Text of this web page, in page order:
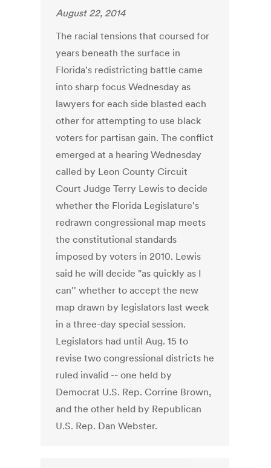
August 22, 2014
The racial tensions that coursed for
years beneath the surface in
Florida's redistricting battle came
into sharp focus Wednesday as
lawyers for each side blasted each
other for attempting to use black
voters for partisan gain. The conflict
emerged at a hearing Wednesday
called by Leon County Circuit
Court Judge Terry Lewis to decide
whether the Florida Legislature's
redrawn congressional map meets
the constitutional standards
imposed by voters in 2010. Lewis
said he will decide "as quickly as I
can'' whether to accept the new
map drawn by legislators last week
in a three-day special session.
Legislators had until Aug. 15 to
revise two congressional districts he
ruled invalid -- one held by
Democrat U.S. Rep. Corrine Brown,
and the other held by Republican
U.S. Rep. Dan Webster.